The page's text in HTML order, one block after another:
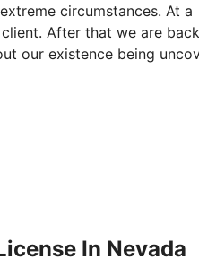
circumstances. At a
After that we are back
our existence being
In Nevada